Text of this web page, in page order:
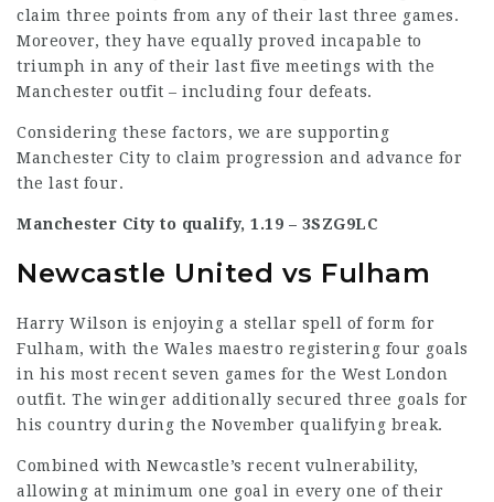
claim three points from any of their last three games.
Moreover, they have equally proved incapable to
triumph in any of their last five meetings with the
Manchester outfit – including four defeats.
Considering these factors, we are supporting
Manchester City to claim progression and advance for
the last four.
Manchester City to qualify, 1.19 – 3SZG9LC
Newcastle United vs Fulham
Harry Wilson is enjoying a stellar spell of form for
Fulham, with the Wales maestro registering four goals
in his most recent seven games for the West London
outfit. The winger additionally secured three goals for
his country during the November qualifying break.
Combined with Newcastle’s recent vulnerability,
allowing at minimum one goal in every one of their